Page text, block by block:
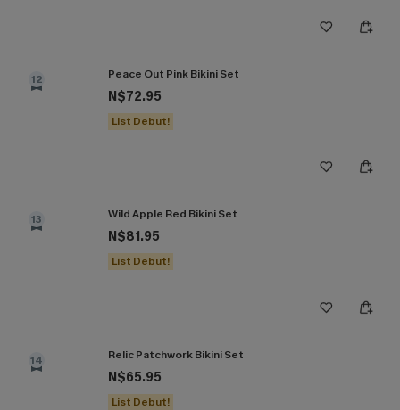
12 Peace Out Pink Bikini Set
N$72.95
List Debut!
13 Wild Apple Red Bikini Set
N$81.95
List Debut!
14 Relic Patchwork Bikini Set
N$65.95
List Debut!